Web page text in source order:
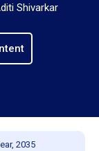
Shivarkar
2035